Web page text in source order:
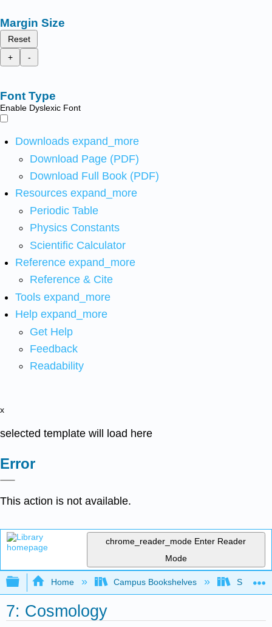
Margin Size
Reset
+
-
Font Type
Enable Dyslexic Font
Downloads expand_more
Download Page (PDF)
Download Full Book (PDF)
Resources expand_more
Periodic Table
Physics Constants
Scientific Calculator
Reference expand_more
Reference & Cite
Tools expand_more
Help expand_more
Get Help
Feedback
Readability
x
selected template will load here
Error
This action is not available.
chrome_reader_mode Enter Reader
Mode
Expand/collapse global hierarchy
Home Campus Bookshelves
7: Cosmology